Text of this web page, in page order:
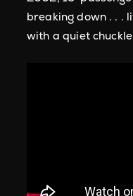
breaking down . . .
with a quiet